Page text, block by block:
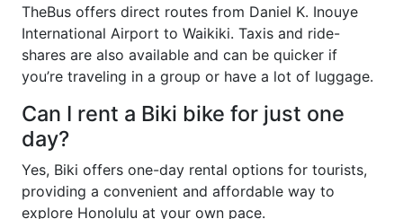
TheBus offers direct routes from Daniel K. Inouye
International Airport to Waikiki. Taxis and ride-
shares are also available and can be quicker if
you’re traveling in a group or have a lot of luggage.
Can I rent a Biki bike for just one
day?
Yes, Biki offers one-day rental options for tourists,
providing a convenient and affordable way to
explore Honolulu at your own pace.